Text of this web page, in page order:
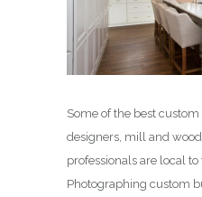
Some of the best
designers, mill and
professionals are local to
Photographing custom